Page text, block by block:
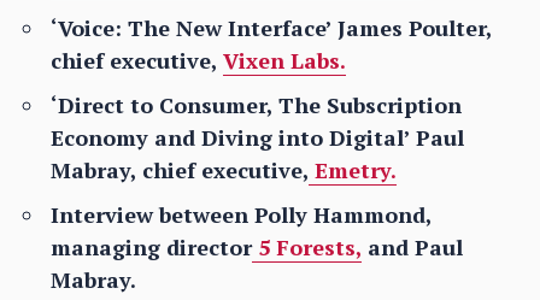
‘Voice: The New Interface’ James Poulter,
chief executive, Vixen Labs.
‘Direct to Consumer, The Subscription
Economy and Diving into Digital’ Paul
Mabray, chief executive, Emetry.
Interview between Polly Hammond,
managing director5 Forests, and Paul
Mabray.